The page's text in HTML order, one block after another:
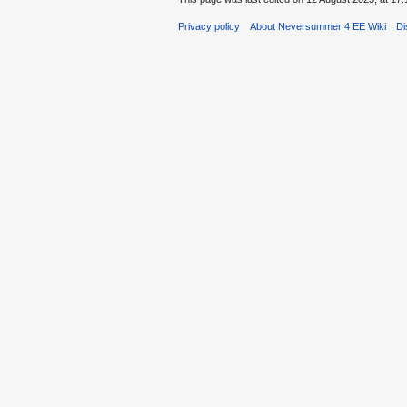
Privacy policy About Neversummer 4 EE Wiki